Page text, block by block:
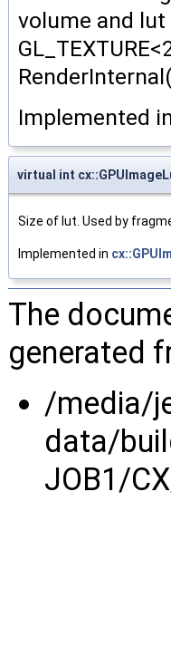
volume and
Implemented
virtual int
Size of lut. Used by
Implemented in
The
generated
/media/
data/
JOB1/